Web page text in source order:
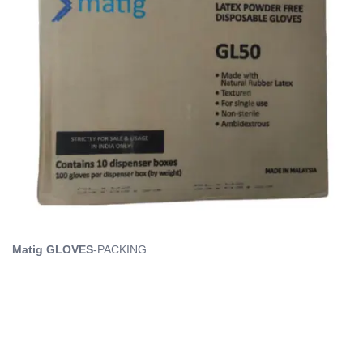
Matig GLOVES-PACKING